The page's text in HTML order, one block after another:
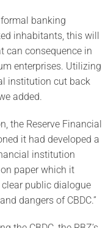
banking
inhabitants, this will
can consequence in
enterprises. Utilizing
institution cut back
added.
the Reserve Financial
it had developed a
institution
paper which it
public dialogue
dangers of CBDC.”